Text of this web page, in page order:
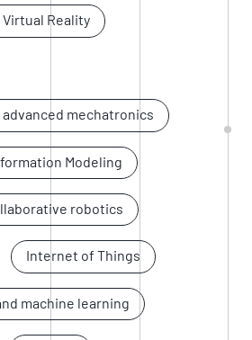
Reality
mechatronics
Modeling
robotics
Internet of Things
machine learning